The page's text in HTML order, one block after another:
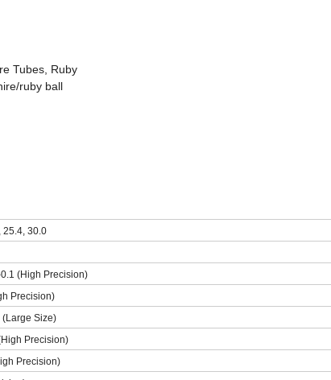
Tubes, Ruby
ruby ball
25.4, 30.0
(High Precision)
Precision)
(Large Size)
Precision)
Precision)